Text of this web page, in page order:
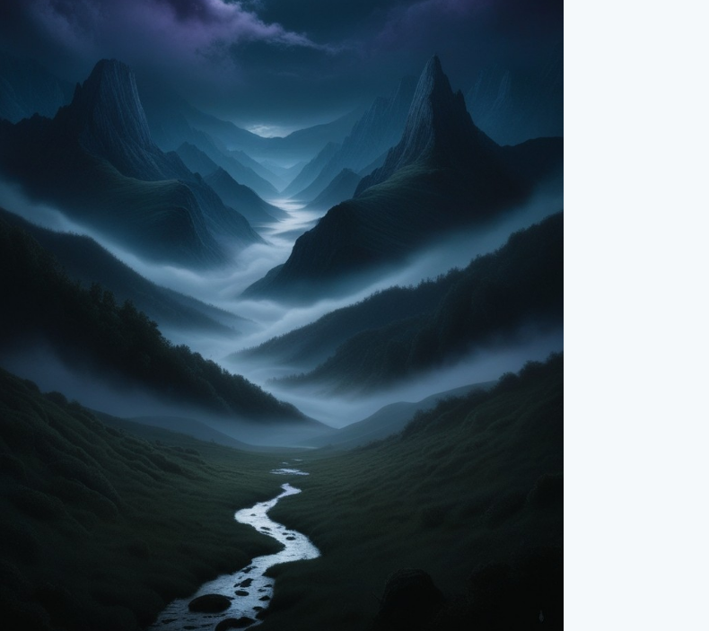
The mystical moonlit valley isn’t just a place—it’s a feeling. It beckons explorers, dreamers,
and artists alike, offering inspiration through its timeless beauty. Whether you’re stargazing
from a quiet meadow or tracing the outline of mountains in the moonlight, this magical
setting promises serenity and a connection to nature's mysterious wonder.
Conclusion
The mystical moonlit valley, with its majestic mountains, eerie mist, and starry night sky, is a
haven for those seeking enchantment and inspiration. It reminds us of nature’s profound
beauty and the boundless stories it has to tell. Venture into this dreamlike realm, and let its
magic captivate your soul.